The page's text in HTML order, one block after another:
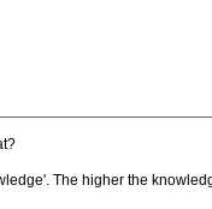
The higher the